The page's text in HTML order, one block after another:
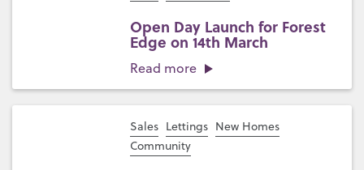
Open Day Launch for Forest
Edge on 14th March
Read more
Sales Lettings New Homes
Community